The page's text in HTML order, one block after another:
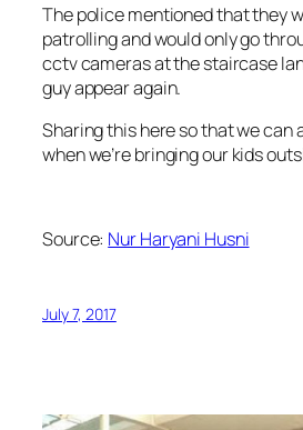
The police mentioned that they
patrolling and would only go
cctv cameras at the staircase
guy appear again.
Sharing this here so that we can
when we’re bringing our kids
Source: Nur Haryani Husni
July 7, 2017